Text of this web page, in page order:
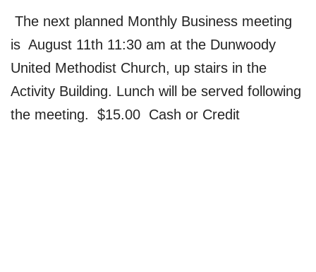
is  August 11th 11:30 am at the Dunwoody
United Methodist Church, up stairs in the
Activity Building. Lunch will be served following
the meeting.  $15.00  Cash or Credit